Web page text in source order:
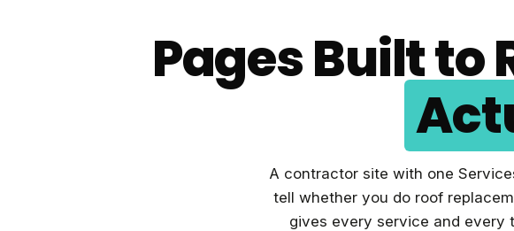
Pages Built to
A contractor site with one
tell whether you do roof
gives every service and every